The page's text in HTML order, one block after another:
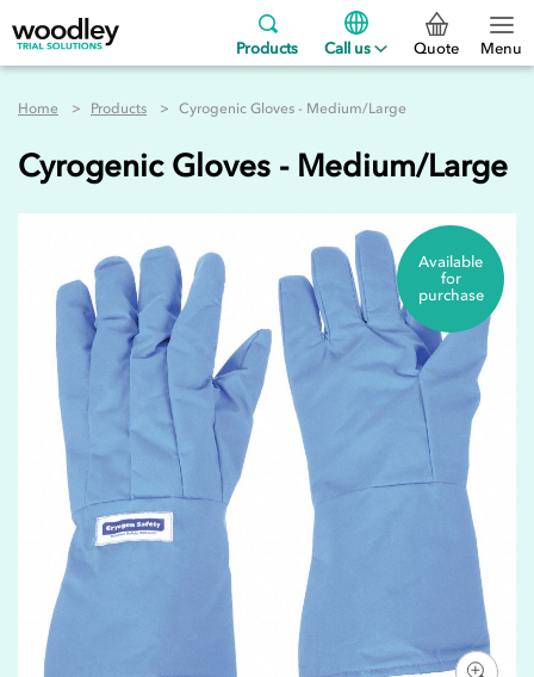
Products Call us Quote Menu
Home Products Cyrogenic Gloves - Medium/Large
Cyrogenic Gloves - Medium/Large
Available
for
purchase